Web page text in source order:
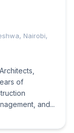
Nairobi,
of
and...